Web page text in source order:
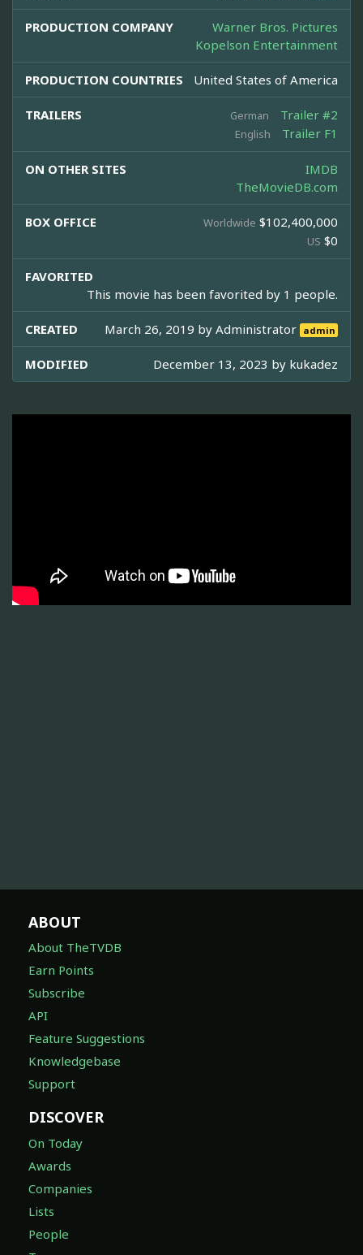
PRODUCTION COMPANY
Warner Bros. Pictures
Kopelson Entertainment
PRODUCTION COUNTRIES United States of America
TRAILERS German Trailer #2
English Trailer F1
ON OTHER SITES
IMDB
TheMovieDB.com
BOX OFFICE Worldwide $102,400,000
US $0
FAVORITED
This movie has been favorited by 1 people.
CREATED March 26, 2019 byAdministrator admin
MODIFIED December 13, 2023 by kukadez
ABOUT
About TheTVDB
Earn Points
Subscribe
API
Feature Suggestions
Knowledgebase
Support
DISCOVER
On Today
Awards
Companies
Lists
People